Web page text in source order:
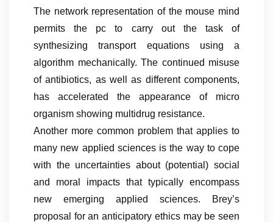
The network representation of the mouse mind
permits the pc to carry out the task of
synthesizing transport equations using a
algorithm mechanically. The continued misuse
of antibiotics, as well as different components,
has accelerated the appearance of micro
organism showing multidrug resistance.
Another more common problem that applies to
many new applied sciences is the way to cope
with the uncertainties about (potential) social
and moral impacts that typically encompass
new emerging applied sciences. Brey’s
proposal for an anticipatory ethics may be seen